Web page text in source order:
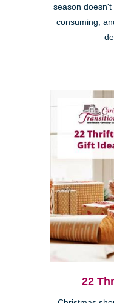
season
consuming,
22